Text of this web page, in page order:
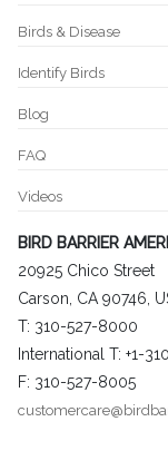
Birds & Disease
Identify Birds
Blog
FAQ
Videos
BIRD BARRIER
20925 Chico Street
Carson, CA 90746,
T: 310-527-8000
International T: +1-
F: 310-527-8005